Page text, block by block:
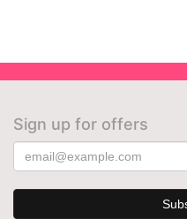
Sign up for offers